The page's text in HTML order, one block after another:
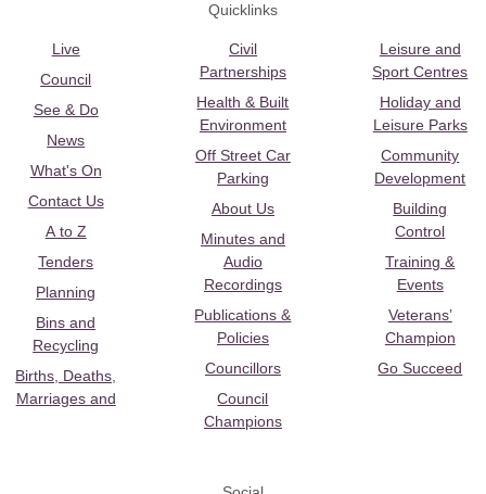
Quicklinks
Live
Council
See & Do
News
What's On
Contact Us
A to Z
Tenders
Planning
Bins and
Recycling
Births, Deaths,
Marriages and
Civil
Partnerships
Health & Built
Environment
Off Street Car
Parking
About Us
Minutes and
Audio
Recordings
Publications &
Policies
Councillors
Council
Champions
Leisure and
Sport Centres
Holiday and
Leisure Parks
Community
Development
Building
Control
Training &
Events
Veterans’
Champion
Go Succeed